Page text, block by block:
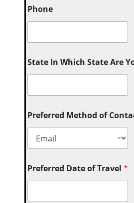
Phone
State In Which State Are
Preferred Method of
Preferred Date of Travel*